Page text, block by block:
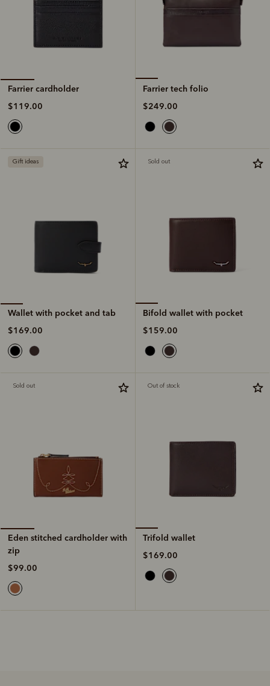
Farrier cardholder
$119.00
Farrier tech folio
$249.00
Gift ideas
Wallet with pocket and tab
$169.00
Sold out
Bifold wallet with pocket
$159.00
Sold out
Eden stitched cardholder with
zip
$99.00
Out of stock
Trifold wallet
$169.00